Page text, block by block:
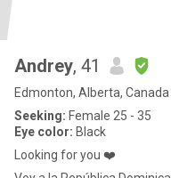
Andrey, 41
Edmonton, Alberta, Canada
Seeking: Female 25 - 35
Eye color: Black
Looking for you ❤️